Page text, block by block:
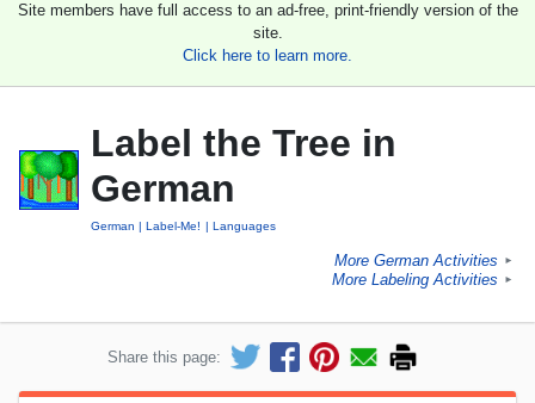
Site members have full access to an ad-free, print-friendly version of the
site.
Click here to learn more.
Label the Tree in
German
German Label-Me! Languages
More German Activities ►
More Labeling Activities ►
Share this page: